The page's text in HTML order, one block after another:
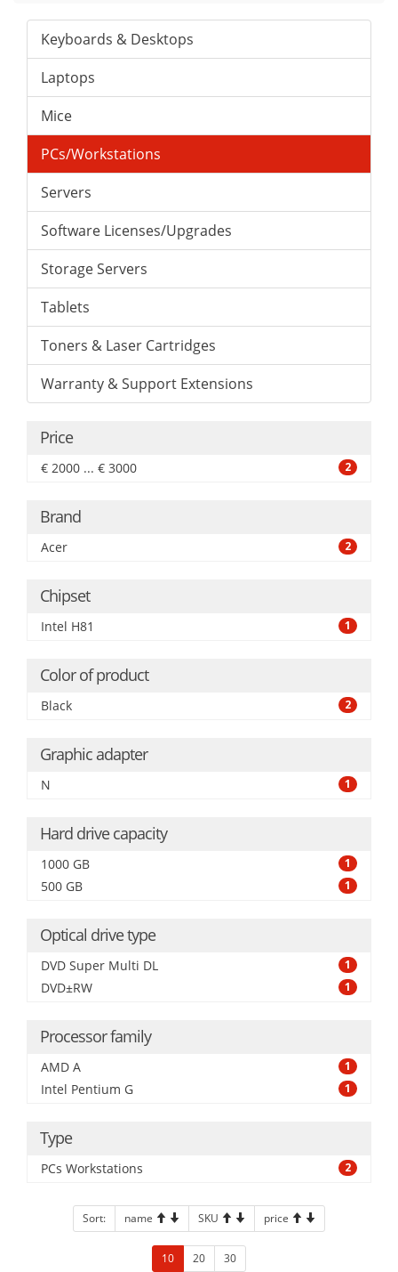
Keyboards & Desktops
Laptops
Mice
PCs/Workstations
Servers
Software Licenses/Upgrades
Storage Servers
Tablets
Toners & Laser Cartridges
Warranty & Support Extensions
Price
€ 2000 ... € 3000 2
Brand
Acer 2
Chipset
Intel H81 1
Color of product
Black 2
Graphic adapter
N 1
Hard drive capacity
1000 GB 1
500 GB 1
Optical drive type
DVD Super Multi DL 1
DVD±RW 1
Processor family
AMD A 1
Intel Pentium G 1
Type
PCs Workstations 2
Sort: name SKU price
10 20 30